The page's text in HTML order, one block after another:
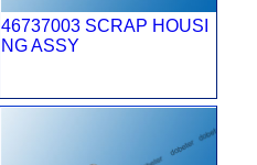
46737003 SCRAP HOUSI
NG ASSY